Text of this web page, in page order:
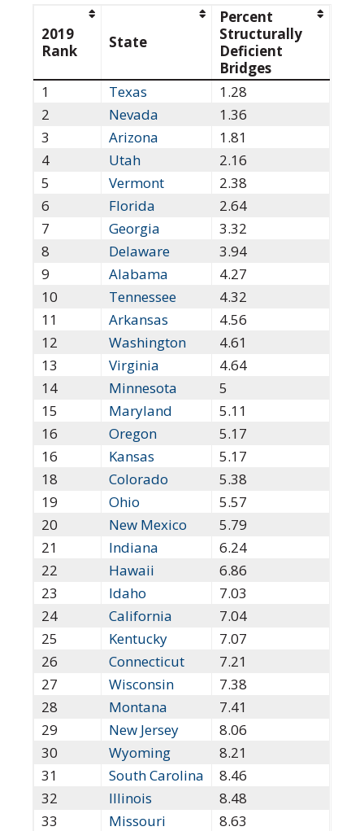
2019
Rank
State
Percent
Structurally
Deficient
Bridges
1
Texas
1.28
2
Nevada
1.36
3
Arizona
1.81
4
Utah
2.16
5
Vermont
2.38
6
Florida
2.64
7
Georgia
3.32
8
Delaware
3.94
9
Alabama
4.27
10
Tennessee
4.32
11
Arkansas
4.56
12
Washington
4.61
13
Virginia
4.64
14
Minnesota
5
15
Maryland
5.11
16
Oregon
5.17
16
Kansas
5.17
18
Colorado
5.38
19
Ohio
5.57
20
New Mexico
5.79
21
Indiana
6.24
22
Hawaii
6.86
23
Idaho
7.03
24
California
7.04
25
Kentucky
7.07
26
Connecticut
7.21
27
Wisconsin
7.38
28
Montana
7.41
29
New Jersey
8.06
30
Wyoming
8.21
31
South Carolina
8.46
32
Illinois
8.48
33
Missouri
8.63